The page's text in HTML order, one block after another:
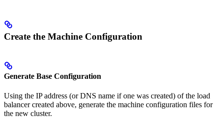
Create the Machine Configuration
Generate Base Configuration
Using the IP address (or DNS name if one was created) of the load
balancer created above, generate the machine configuration files for
the new cluster.